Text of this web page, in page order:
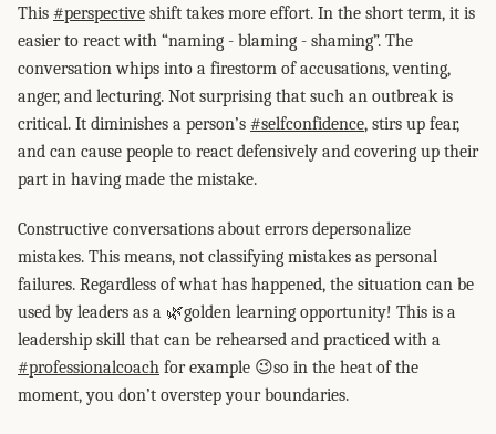
This #perspective shift takes more effort. In the short term, it is
easier to react with “naming - blaming - shaming”. The
conversation whips into a firestorm of accusations, venting,
anger, and lecturing. Not surprising that such an outbreak is
critical. It diminishes a person’s #selfconfidence, stirs up fear,
and can cause people to react defensively and covering up their
part in having made the mistake.
Constructive conversations about errors depersonalize
mistakes. This means, not classifying mistakes as personal
failures. Regardless of what has happened, the situation can be
used by leaders as a 🌿golden learning opportunity! This is a
leadership skill that can be rehearsed and practiced with a
#professionalcoach for example 😉so in the heat of the
moment, you don’t overstep your boundaries.